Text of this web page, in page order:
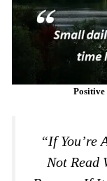
Positive
“If You’re
Not Read